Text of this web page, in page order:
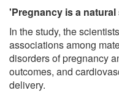
'Pregnancy is a
In the study, the
associations among
disorders of pregnancy
outcomes, and
delivery.